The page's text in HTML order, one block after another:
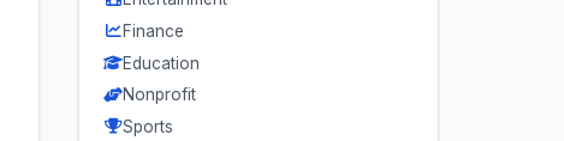
Finance
Education
Nonprofit
Sports